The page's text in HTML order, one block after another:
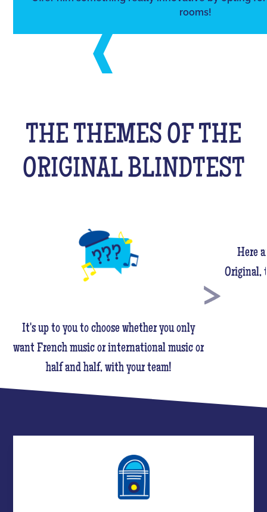
rooms!
THE THEMES OF THE
ORIGINAL BLINDTEST
It's up to you to choose whether you only
want French music or international music or
half and half, with your team!
Here
Original,